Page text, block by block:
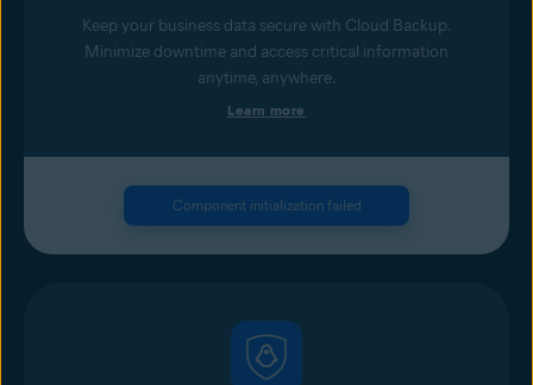
Keep your business data secure with Cloud Backup.
Minimize downtime and access critical information
anytime, anywhere.
Learn more
Component initialization failed